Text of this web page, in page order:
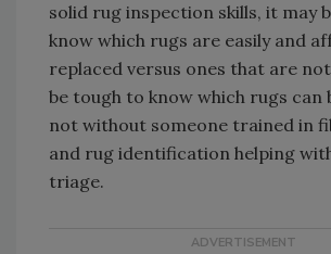
solid rug inspection skills, it may
know which rugs are easily and
replaced versus ones that are
be tough to know which rugs can
not without someone trained in
and rug identification helping
triage.